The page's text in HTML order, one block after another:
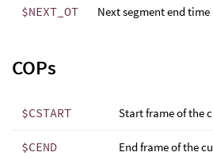
$NEXT_OT Next segment end time
COPs
$CSTART Start frame of the
$CEND End frame of the